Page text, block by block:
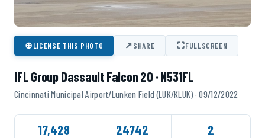
⊕LICENSE THIS PHOTO ↗SHARE ⛶FULLSCREEN
IFL Group Dassault Falcon 20 · N531FL
Cincinnati Municipal Airport/Lunken Field (LUK/KLUK) · 09/12/2022
17,428 24742 2